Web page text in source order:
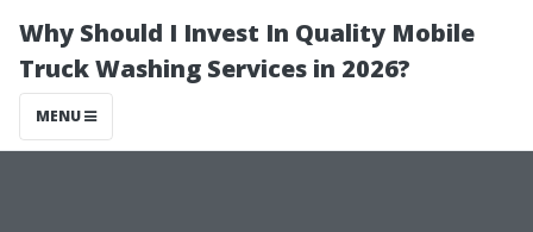
Why Should I Invest In Quality Mobile
Truck Washing Services in 2026?
MENU